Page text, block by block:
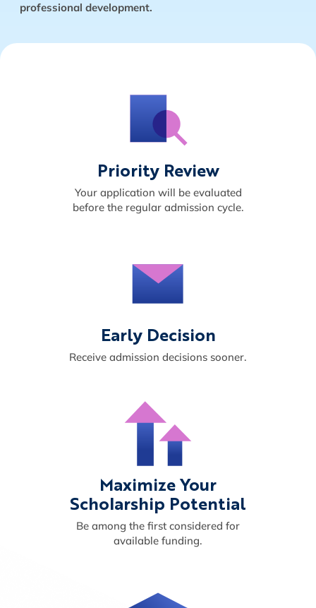
professional development.
Priority Review
Your application will be evaluated
before the regular admission cycle.
Early Decision
Receive admission decisions sooner.
Maximize Your
Scholarship Potential
Be among the first considered for
available funding.